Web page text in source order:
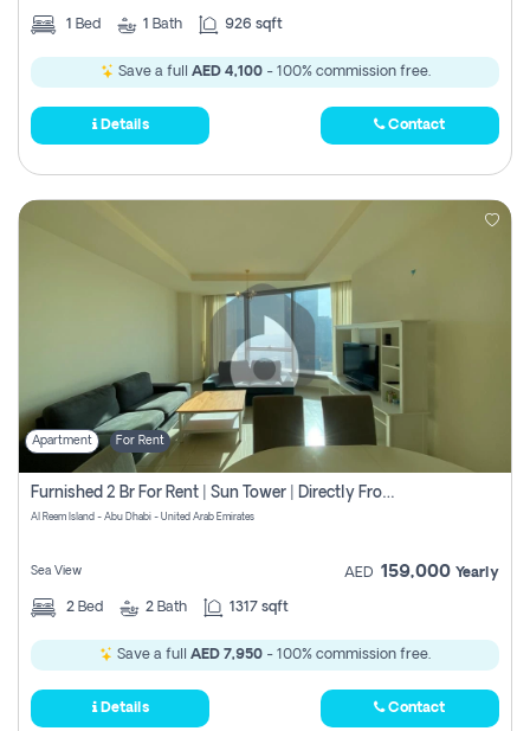
1 Bed 1 Bath 926 sqft
Save a full AED 4,100- 100% commission free.
Details Contact
Apartment For Rent
Furnished 2 Br For Rent | Sun Tower | Directly From Owner
Al Reem Island - Abu Dhabi - United Arab Emirates
Sea View AED 159,000 Yearly
2 Bed 2 Bath 1317 sqft
Save a full AED 7,950 - 100% commission free.
Details Contact